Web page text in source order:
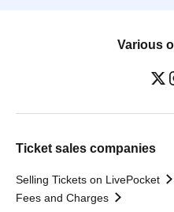
Various
Ticket sales companies
Selling Tickets on LivePocket
Fees and Charges